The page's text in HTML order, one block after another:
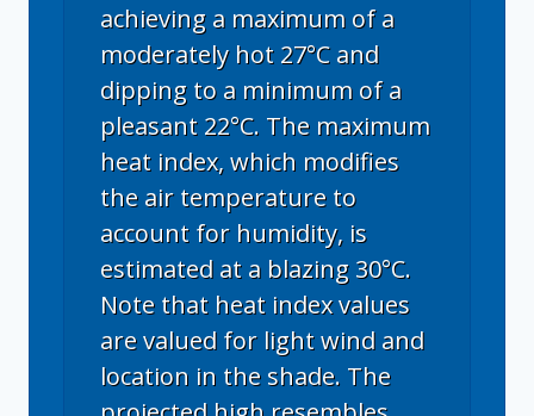
achieving a maximum of a
moderately hot 27°C and
dipping to a minimum of a
pleasant 22°C. The maximum
heat index, which modifies
the air temperature to
account for humidity, is
estimated at a blazing 30°C.
Note that heat index values
are valued for light wind and
location in the shade. The